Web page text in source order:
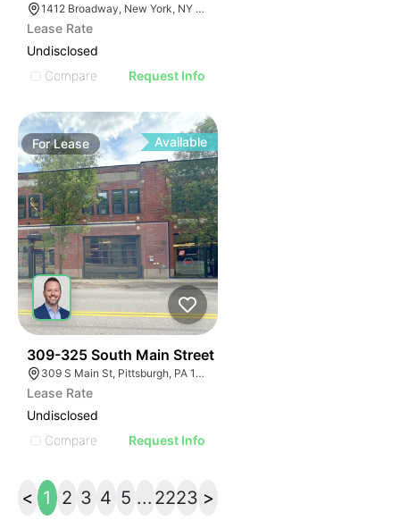
1412 Broadway, New York, NY 10018
Lease Rate
Undisclosed
Compare
Request Info
ForLease Available
309-325 South Main Street
309 S Main St, Pittsburgh, PA 15220, USA
Lease Rate
Undisclosed
Compare
Request Info
< 1 2 3 4 5 ... 2223 >